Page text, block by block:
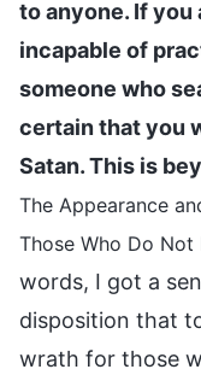
to anyone. If you
incapable of
someone who
certain that you
Satan. This is
The Appearance
Those Who Do
words, I got a
disposition that
wrath for those